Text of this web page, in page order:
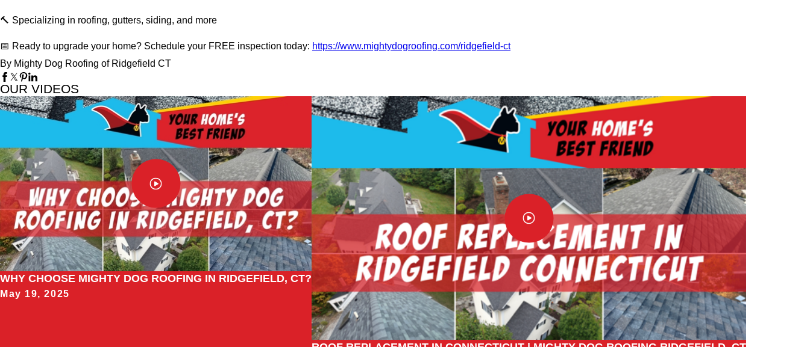
🔨 Specializing in roofing, gutters, siding, and more
📅 Ready to upgrade your home? Schedule your FREE inspection today: https://www.mightydogroofing.com/ridgefield-ct
By Mighty Dog Roofing of Ridgefield CT
OUR VIDEOS
WHY CHOOSE MIGHTY DOG ROOFING IN RIDGEFIELD, CT?
May 19, 2025